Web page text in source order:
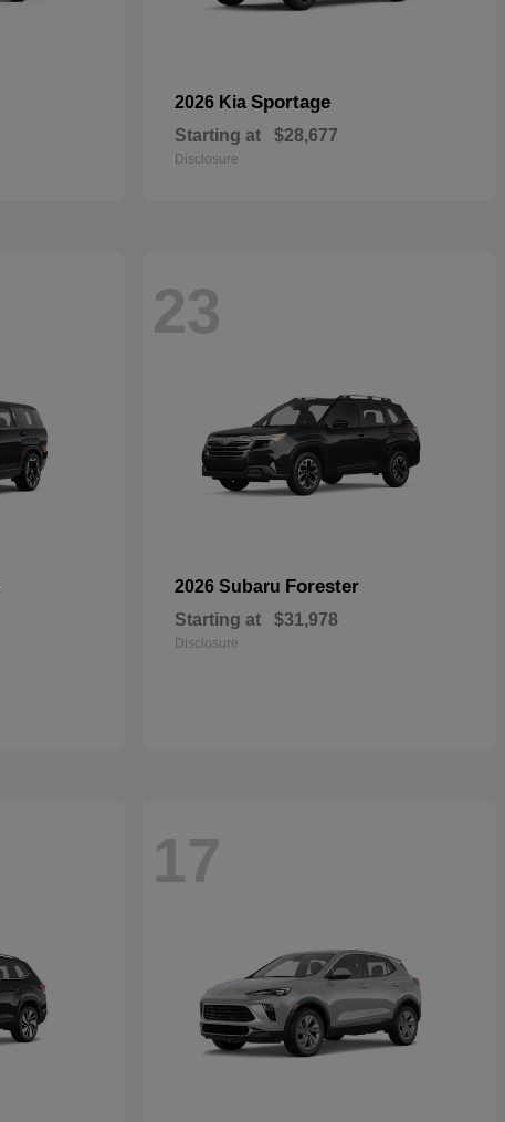
2026 Kia Sportage
Starting at $28,677
Disclosure
23
2026 Subaru Forester
Starting at $31,978
Disclosure
17